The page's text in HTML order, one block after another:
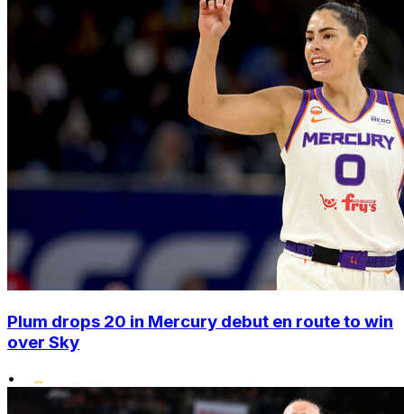
Plum drops 20 in Mercury debut en route to win
over Sky
•